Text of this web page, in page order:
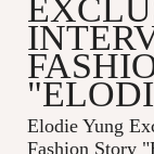
Elodie Yung
Fashion Story "